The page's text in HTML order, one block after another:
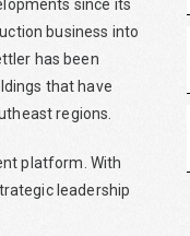
since its
business into
has been
that have
regions.
platform. With
leadership